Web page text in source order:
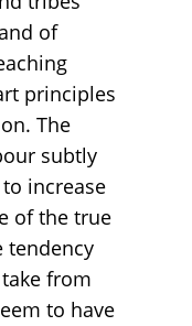
of
principles
The
subtly
increase
of the true
tendency
from
to have